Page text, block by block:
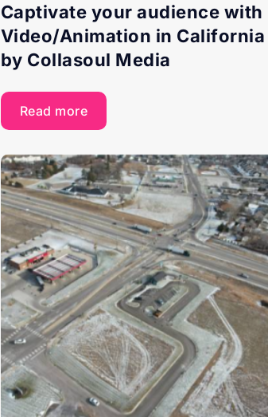
Captivate your audience with
Video/Animation in California
by Collasoul Media
Read more